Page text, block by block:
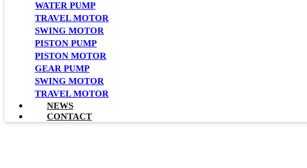
WATER PUMP
TRAVEL MOTOR
SWING MOTOR
PISTON PUMP
PISTON MOTOR
GEAR PUMP
SWING MOTOR
TRAVEL MOTOR
NEWS
CONTACT